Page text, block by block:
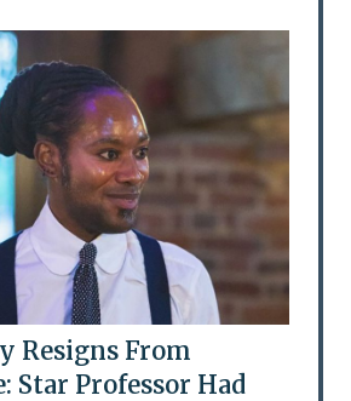
Resigns From
Star Professor Had